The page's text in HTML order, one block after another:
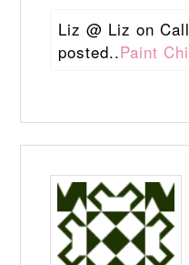
Liz @ Liz on
posted..Paint